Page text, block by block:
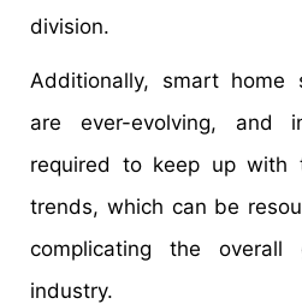
division.
Additionally, smart home
are ever-evolving, and
required to keep up with
trends, which can be
complicating the
industry.